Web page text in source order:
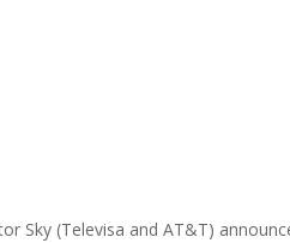
Sky (Televisa and AT&T)